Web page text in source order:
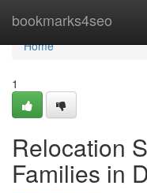
bookmarks4seo
Home
Home
1
Relocation
Families in